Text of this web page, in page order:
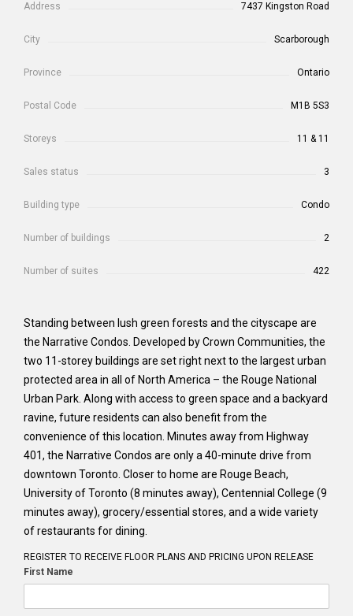
Address 7437 Kingston Road
City Scarborough
Province Ontario
Postal Code M1B 5S3
Storeys 11 & 11
Sales status 3
Building type Condo
Number of buildings 2
Number of suites 422
Standing between lush green forests and the cityscape are
the Narrative Condos. Developed by Crown Communities, the
two 11-storey buildings are set right next to the largest urban
protected area in all of North America – the Rouge National
Urban Park. Along with access to green space and a backyard
ravine, future residents can also benefit from the
convenience of this location. Minutes away from Highway
401, the Narrative Condos are only a 40-minute drive from
downtown Toronto. Closer to home are Rouge Beach,
University of Toronto (8 minutes away), Centennial College (9
minutes away), grocery/essential stores, and a wide variety
of restaurants for dining.
REGISTER TO RECEIVE FLOOR PLANS AND PRICING UPON RELEASE
First Name